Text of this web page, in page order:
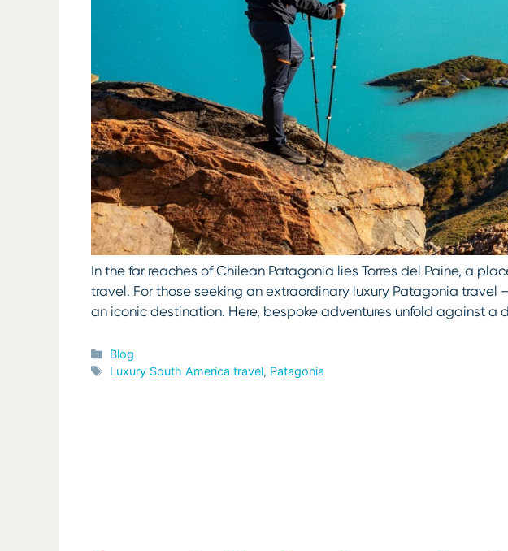
In the far reaches of Chilean Patagonia lies Torres del Paine, a
travel. For those seeking an extraordinary luxury Patagonia
an iconic destination. Here, bespoke adventures unfold against a
Categories
Blog
Tags
Luxury South America travel, Patagonia